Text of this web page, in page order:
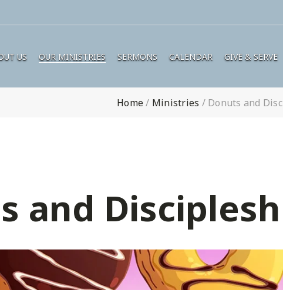
US OUR MINISTRIES SERMONS CALENDAR GIVE & SERVE
Home/ Ministries / Donuts and
and